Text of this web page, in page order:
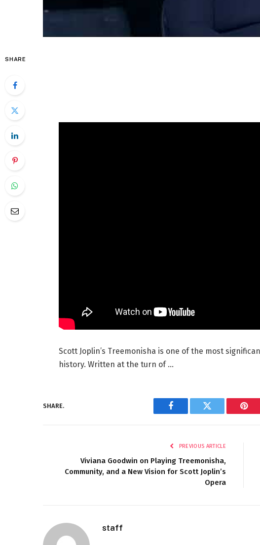
SHARE
Scott Joplin’s Treemonisha is one of the most
history. Written at the turn of …
SHARE.
Facebook Twitter
PREVIOUS ARTICLE
Viviana Goodwin on Playing Treemonisha,
Community, and a New Vision for Scott Joplin’s
Opera
staff